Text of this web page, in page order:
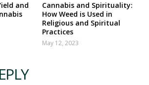
and
Cannabis and Spirituality:
How Weed is Used in
Religious and Spiritual
Practices
May 12, 2023